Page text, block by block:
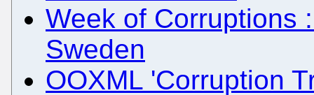
Week of Corruptions
Sweden
OOXML 'Corruption